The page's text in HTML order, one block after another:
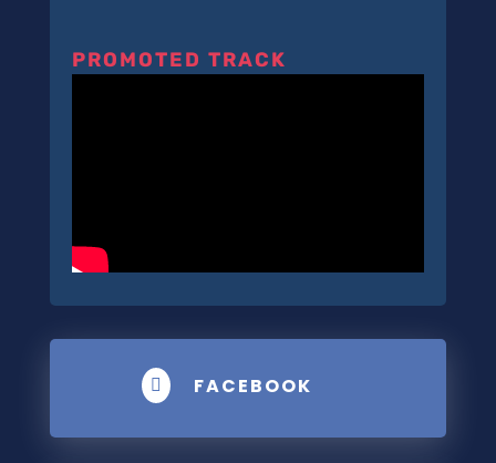
PROMOTED TRACK
 FACEBOOK